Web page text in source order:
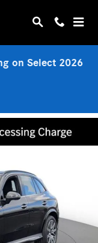
on Select 2026